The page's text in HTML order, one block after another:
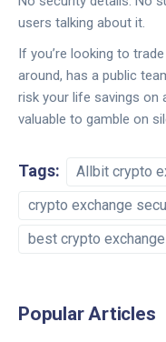
users talking about it.
If you’re looking to
around, has a public
risk your life savings on
valuable to gamble on
Tags: Allbit crypto
crypto exchange
best crypto
Popular Articles